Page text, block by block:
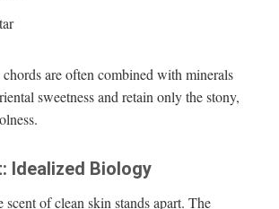
are often combined with minerals
sweetness and retain only the stony,
Idealized Biology
scent of clean skin stands apart. The